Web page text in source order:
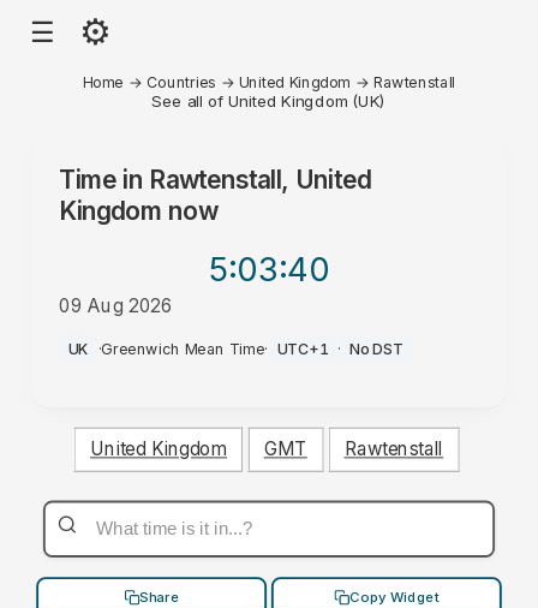
☰ ⚙
Home → Countries → United Kingdom → Rawtenstall
See all of United Kingdom (UK)
Time in Rawtenstall, United
Kingdom now
5:03:40
09 Aug 2026
AM
UK ·Greenwich Mean Time· UTC+1 · No DST
United Kingdom GMT Rawtenstall
Share Copy Widget